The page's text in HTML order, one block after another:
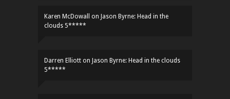
Karen McDowall on Jason Byrne: Head in the
clouds 5*****
Darren Elliott on Jason Byrne: Head in the clouds
5*****